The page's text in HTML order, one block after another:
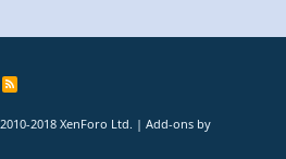
R
2018 XenForo Ltd. | Add-ons by